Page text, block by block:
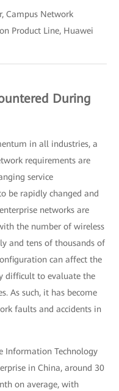
Campus Network
Product Line, Huawei
During
in all industries, a
requirements are
service
be rapidly changed and
networks are
the number of wireless
and tens of thousands of
can affect the
difficult to evaluate the
As such, it has become
faults and accidents in
Information Technology
in China, around 30
on average, with